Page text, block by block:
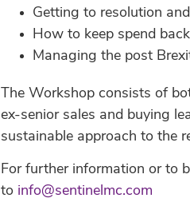
Getting to resolution
How to keep spend
Managing the post
The Workshop consists of
ex-senior sales and buying
sustainable approach to the
For further information or to
to info@sentinelmc.com